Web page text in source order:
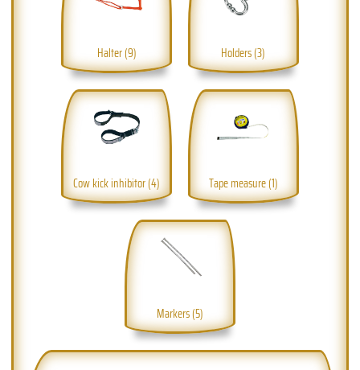
Halter (9) Holders (3)
Cow kick inhibitor (4) Tape measure (1)
Markers (5)